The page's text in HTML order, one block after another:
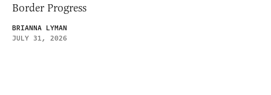
Border Progress
BRIANNA LYMAN
JULY 31, 2026